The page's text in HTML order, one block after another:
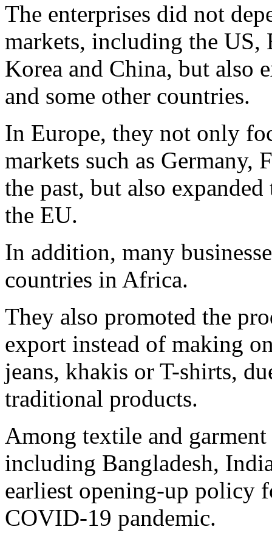
The enterprises did not
markets, including the US,
Korea and China, but also
and some other countries.
In Europe, they not only
markets such as Germany,
the past, but also
the EU.
In addition, many
countries in Africa.
They also promoted the
export instead of making
jeans, khakis or T-shirts,
traditional products.
Among textile and
including Bangladesh,
earliest opening-up policy
COVID-19 pandemic.